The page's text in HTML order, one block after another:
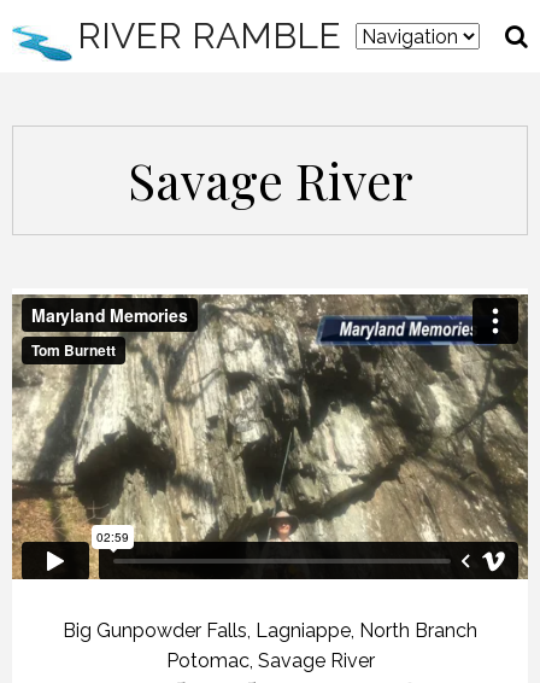
RIVER RAMBLE
Savage River
Big Gunpowder Falls Lagniappe North Branch
Potomac, Savage River